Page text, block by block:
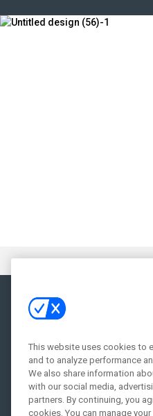
News
Projects
Products
Podcast
This website uses cookies to
and to analyze performance
We also share information
with our social media,
partners. By continuing, you
cookies. You can manage